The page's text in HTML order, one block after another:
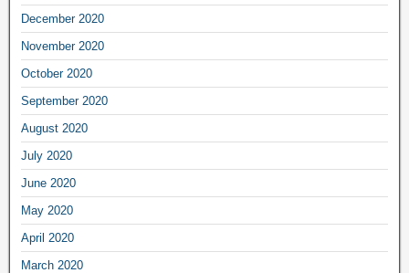
December 2020
November 2020
October 2020
September 2020
August 2020
July 2020
June 2020
May 2020
April 2020
March 2020